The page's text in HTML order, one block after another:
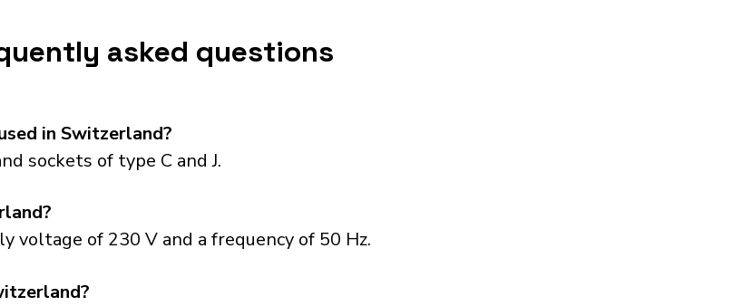
asked questions
in Switzerland?
sockets of type C and J.
voltage of 230 V and a frequency of 50 Hz.